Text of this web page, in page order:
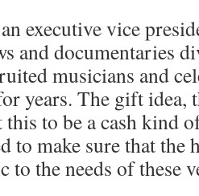
executive vice
and documentaries
musicians and
years. The gift idea,
this to be a cash kind
to make sure that
to the needs of these